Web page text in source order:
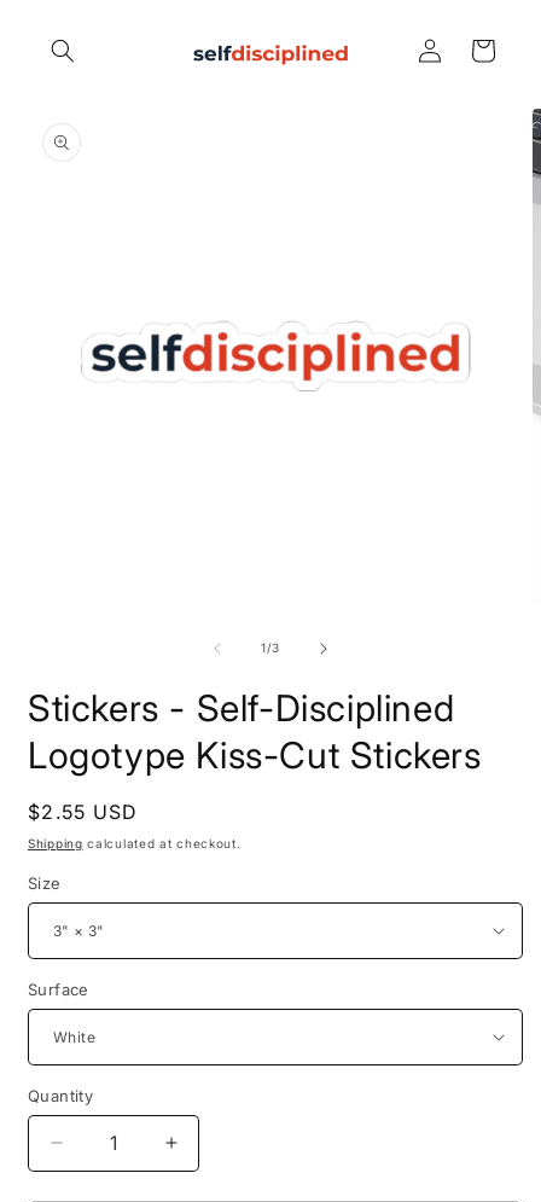
content
Log
in
Cart
product
information
1/of
3
Stickers - Self-Disciplined
Logotype Kiss-Cut Stickers
Regular
price
$2.55 USD
Shipping calculated at checkout.
Size
Surface
Quantity
Quantity
Decrease
quantity
Increase
quantity